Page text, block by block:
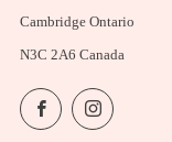
Cambridge Ontario
N3C 2A6 Canada
FacebookInstagram